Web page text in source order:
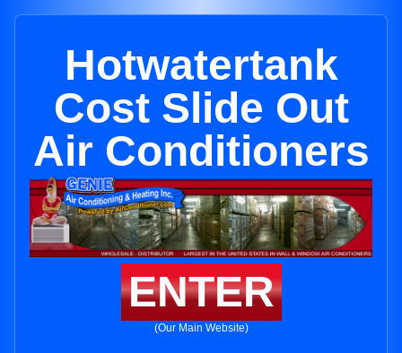
Hotwatertank
Cost Slide Out
Air Conditioners
ENTER
(Our Main Website)